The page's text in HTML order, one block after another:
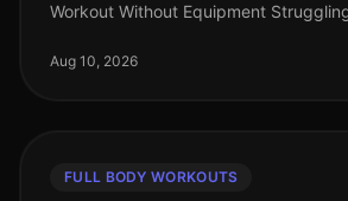
Workout Without Equipment
Many professionals find themselve
Aug 10, 2026
FULL BODY WORKOUTS